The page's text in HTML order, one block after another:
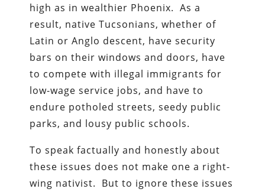
high as in wealthier Phoenix. As a
result, native Tucsonians, whether of
Latin or Anglo descent, have security
bars on their windows and doors, have
to compete with illegal immigrants for
low-wage service jobs, and have to
endure potholed streets, seedy public
parks, and lousy public schools.
To speak factually and honestly about
these issues does not make one a right-
wing nativist. But to ignore these issues